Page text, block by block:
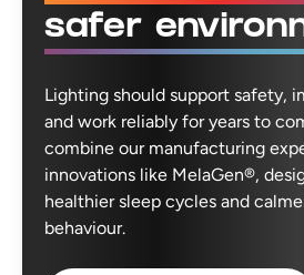
safer
Lighting should support safety,
and work reliably for years to
combine our manufacturing
innovations like MelaGen®,
healthier sleep cycles and
behaviour.